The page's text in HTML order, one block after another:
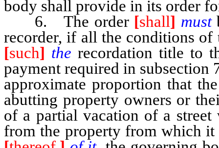
body shall provide in its order
6. The order [shall] must
recorder, if all the conditions
[such] the recordation title to
payment required in subsection
approximate proportion that
abutting property owners or
of a partial vacation of a street
from the property from which it